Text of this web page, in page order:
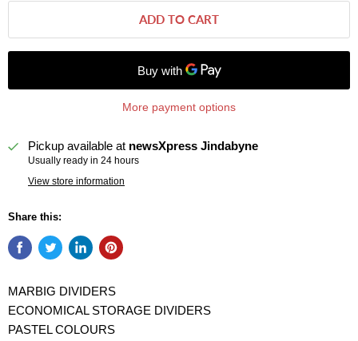
ADD TO CART
More payment options
Pickup available at newsXpress Jindabyne
Usually ready in 24 hours
View store information
Share this:
MARBIG DIVIDERS
ECONOMICAL STORAGE DIVIDERS
PASTEL COLOURS